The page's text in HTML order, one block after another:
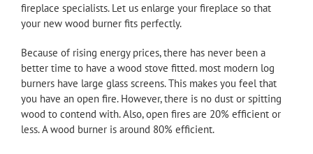
fireplace specialists. Let us enlarge your fireplace so that
your new wood burner fits perfectly.
Because of rising energy prices, there has never been a
better time to have a wood stove fitted. most modern log
burners have large glass screens. This makes you feel that
you have an open fire. However, there is no dust or spitting
wood to contend with. Also, open fires are 20% efficient or
less. A wood burner is around 80% efficient.